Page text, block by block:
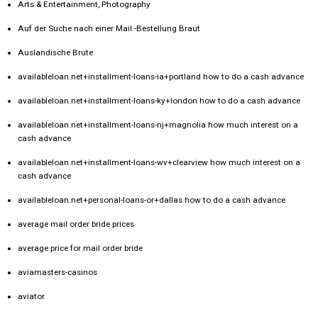
Arts & Entertainment, Photography
Auf der Suche nach einer Mail -Bestellung Braut
Auslandische Brute
availableloan.net+installment-loans-ia+portland how to do a cash advance
availableloan.net+installment-loans-ky+london how to do a cash advance
availableloan.net+installment-loans-nj+magnolia how much interest on a
cash advance
availableloan.net+installment-loans-wv+clearview how much interest on a
cash advance
availableloan.net+personal-loans-or+dallas how to do a cash advance
average mail order bride prices
average price for mail order bride
aviamasters-casinos
aviator